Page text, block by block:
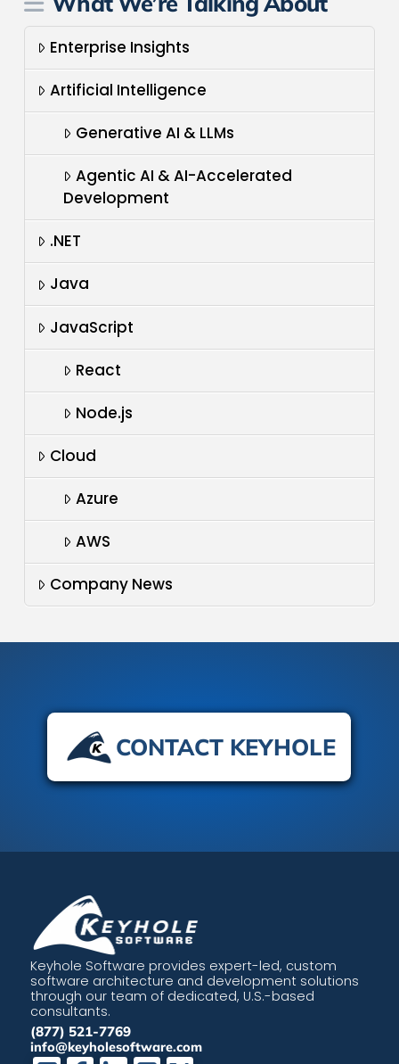
Enterprise Insights
Artificial Intelligence
Generative AI & LLMs
Agentic AI & AI-Accelerated
Development
.NET
Java
JavaScript
React
Node.js
Cloud
Azure
AWS
Company News
CONTACT KEYHOLE
Keyhole Software provides expert-led, custom
software architecture and development solutions
through our team of dedicated, U.S.-based
consultants.
(877) 521-7769
info@keyholesoftware.com